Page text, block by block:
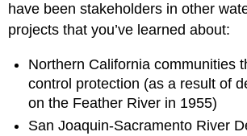
have been stakeholders in other
projects that you’ve learned about:
Northern California communities
control protection (as a result of
on the Feather River in 1955)
San Joaquin-Sacramento River